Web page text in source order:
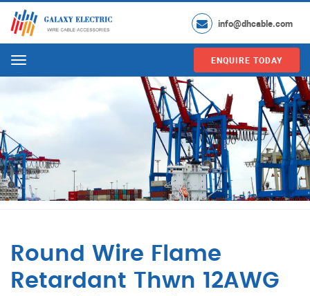
info@dhcable.com
Menu ENQUIRE TODAY
Round Wire Flame
Retardant Thwn 12AWG